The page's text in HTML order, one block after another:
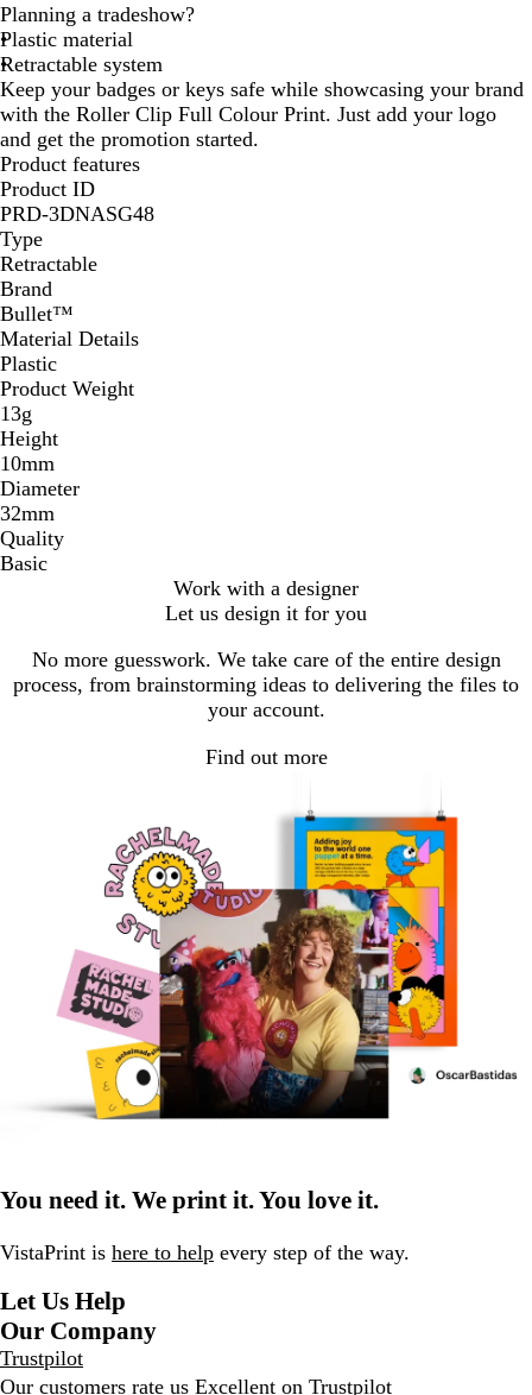
v
e
r
Planning a tradeshow?
Plastic material
Retractable system
Keep your badges or keys safe while showcasing your brand
with the Roller Clip Full Colour Print. Just add your logo
and get the promotion started.
Product features
Product ID
PRD-3DNASG48
Type
Retractable
Brand
Bullet™
Material Details
Plastic
Product Weight
13g
Height
10mm
Diameter
32mm
Quality
Basic
Work with a designer
Let us design it for you
No more guesswork. We take care of the entire design
process, from brainstorming ideas to delivering the files to
your account.
Find out more
You need it. We print it. You love it.
VistaPrint is here to help every step of the way.
Let Us Help
Our Company
Trustpilot
Our customers rate us Excellent on Trustpilot